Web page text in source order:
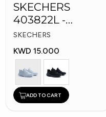
SKECHERS
403822L -
Skechers Slip-ins:
SKECHERS
KWD 15.000
ADD TO CART